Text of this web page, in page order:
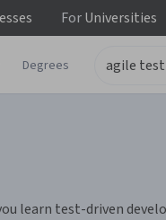
ForUniversities
Degrees
learn test-driven